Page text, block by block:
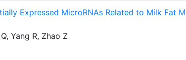
Expressed MicroRNAs Related to Milk Fat
Yang R, Zhao Z